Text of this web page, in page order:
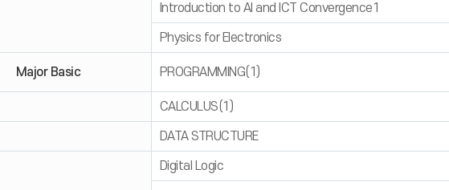
Introduction to AI and ICT Convergence1
Physics for Electronics
Major Basic PROGRAMMING(1)
CALCULUS(1)
DATA STRUCTURE
Digital Logic